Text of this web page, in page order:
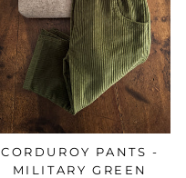
CORDUROY PANTS -
MILITARY GREEN